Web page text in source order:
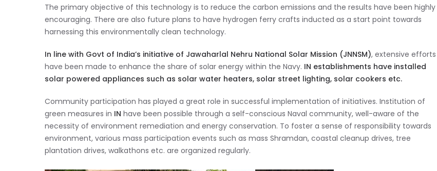
The primary objective of this technology is to reduce the carbon emissions and the results have been highly
encouraging. There are also future plans to have hydrogen ferry crafts inducted as a start point towards
harnessing this environmentally clean technology.
In line with Govt of India’s initiative of Jawaharlal Nehru National Solar Mission (JNNSM), extensive efforts
have been made to enhance the share of solar energy within the Navy. IN establishments have installed
solar powered appliances such as solar water heaters, solar street lighting, solar cookers etc.
Community participation has played a great role in successful implementation of initiatives. Institution of
green measures in IN have been possible through a self-conscious Naval community, well-aware of the
necessity of environment remediation and energy conservation. To foster a sense of responsibility towards
environment, various mass participation events such as mass Shramdan, coastal cleanup drives, tree
plantation drives, walkathons etc. are organized regularly.